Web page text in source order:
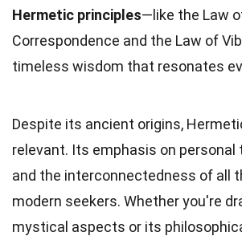
Hermetic principles—like the Law
Correspondence and the Law of
timeless wisdom that resonates
Despite its ancient origins,
relevant. Its emphasis on
and the interconnectedness of all
modern seekers. Whether you're
mystical aspects or its